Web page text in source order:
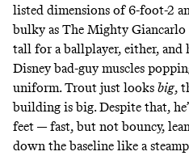
listed dimensions of 6-foot-2
bulky as The Mighty
tall for a ballplayer, either, and
Disney bad-guy muscles
uniform. Trout just looks big,
building is big. Despite that,
feet — fast, but not bouncy,
down the baseline like a